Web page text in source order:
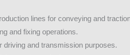
lines for conveying and
and fixing operations.
driving and transmission purposes.